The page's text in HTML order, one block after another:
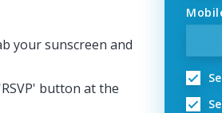
your sunscreen and
button at the